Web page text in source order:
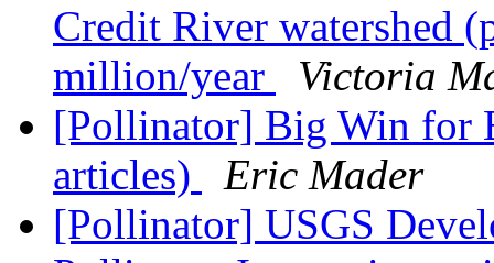
Credit River watershed
million/year
Victoria
[Pollinator] Big Win for
articles)
Eric Mader
[Pollinator] USGS